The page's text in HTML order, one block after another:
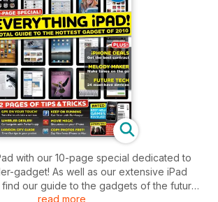
with our 10-page special dedicated to
gadget! As well as our extensive iPad
our guide to the gadgets of the future,
iPod/iPhone speaker systems, plus tips
read more